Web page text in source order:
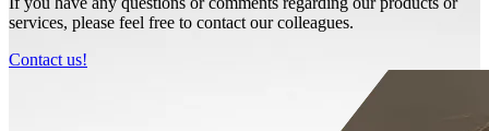
services, please feel free to contact our colleagues.
Contact us!